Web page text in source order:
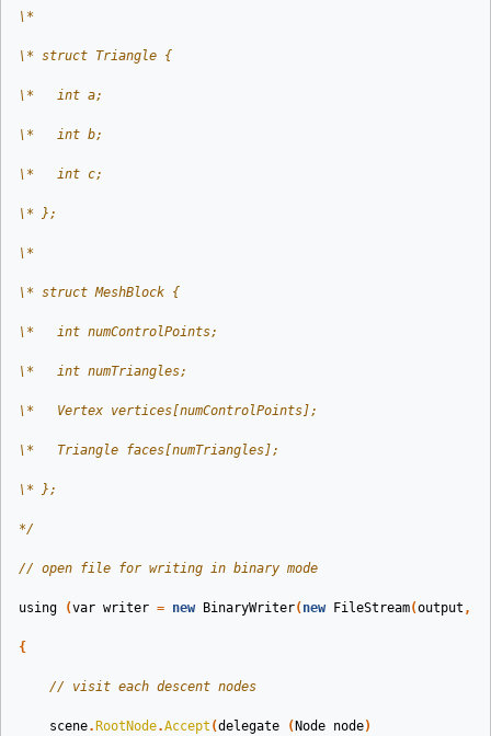
*/
// open file for writing in binary mode
using (var writer = new BinaryWriter( new FileStream(output ,
{
// visit each descent nodes
scene. RootNode.Accept (delegate ( Node node)